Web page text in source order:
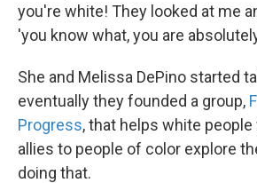
you're white! They looked at me
'you know what, you are
She and Melissa DePino started
eventually they founded a group,
Progress, that helps white
allies to people of color explore
doing that.